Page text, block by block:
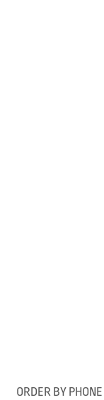
ORDER BY PHONE